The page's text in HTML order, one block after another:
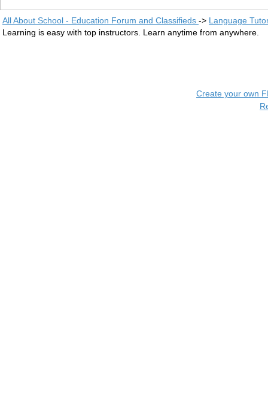
All About School - Education Forum and Classifieds -> Language
Learning is easy with top instructors. Learn anytime from anywhere.
Create your own